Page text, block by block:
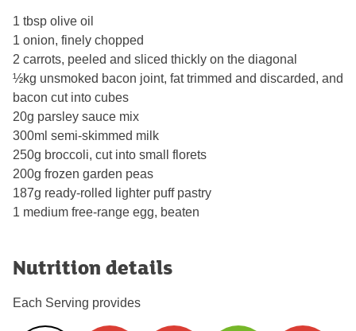
1 tbsp olive oil
1 onion, finely chopped
2 carrots, peeled and sliced thickly on the diagonal
½kg unsmoked bacon joint, fat trimmed and discarded, and
bacon cut into cubes
20g parsley sauce mix
300ml semi-skimmed milk
250g broccoli, cut into small florets
200g frozen garden peas
187g ready-rolled lighter puff pastry
1 medium free-range egg, beaten
Nutrition details
Each Serving provides